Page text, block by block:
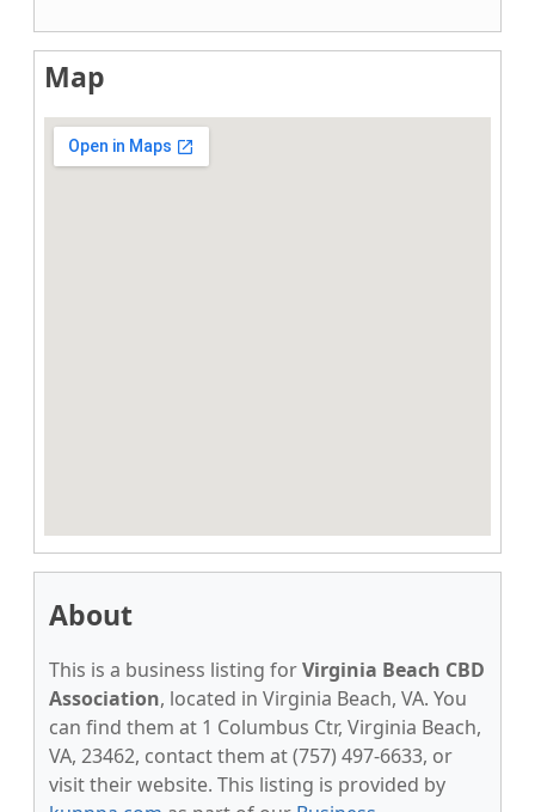
Map
About
This is a business listing forVirginia Beach CBD
Association, located in Virginia Beach, VA. You
can find them at 1 Columbus Ctr, Virginia Beach,
VA, 23462, contact them at (757) 497-6633, or
visit their website. This listing is provided by